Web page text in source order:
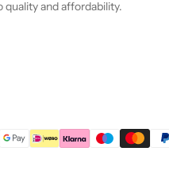
and affordability.